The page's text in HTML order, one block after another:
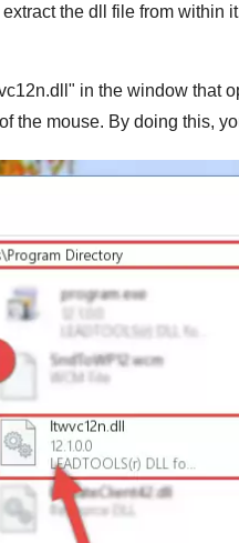
the dll file from within
" in the window that
the mouse. By doing this,